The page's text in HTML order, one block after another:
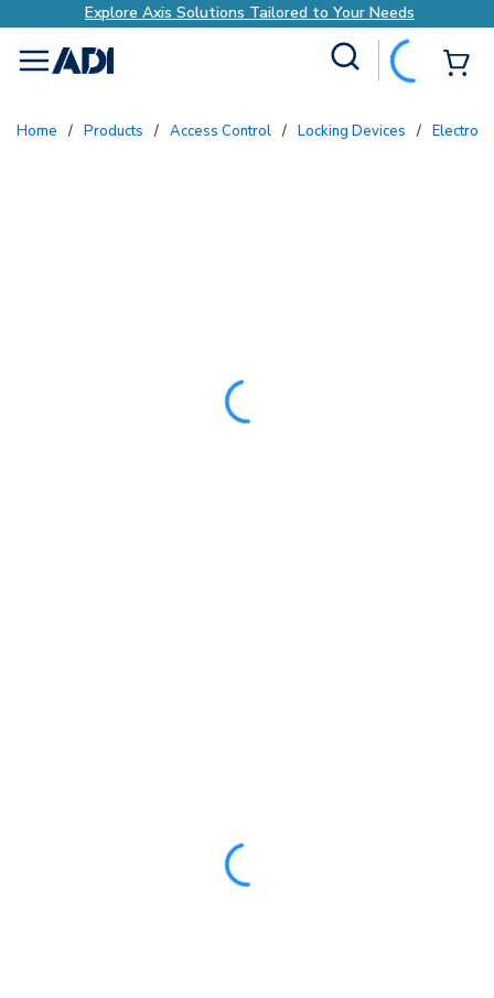
Explore Axis Solutions Tailored to Your Needs
menu
Home / Products / Access Control / Locking Devices /